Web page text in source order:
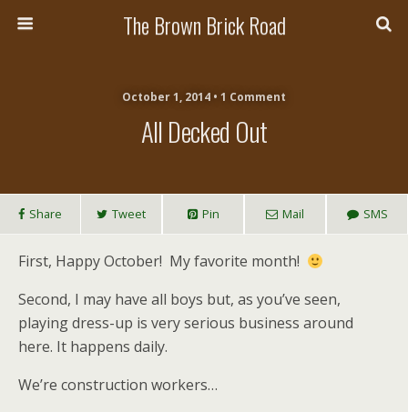
The Brown Brick Road
October 1, 2014 • 1 Comment
All Decked Out
Share Tweet Pin Mail SMS
First, Happy October! My favorite month!
Second, I may have all boys but, as you’ve seen,
playing dress-up is very serious business around
here. It happens daily.
We’re construction workers…